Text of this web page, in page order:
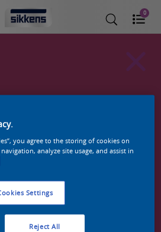
0
Zoek een product in deze kleur
you agree to the storing of cookies on
analyze site usage, and assist in
Settings
Reject All